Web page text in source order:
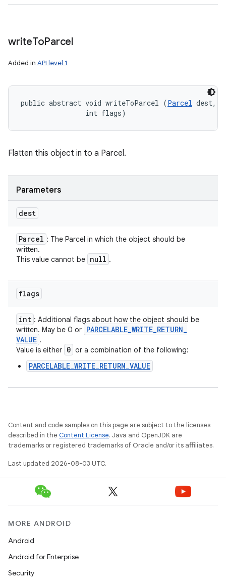
writeToParcel
Added in API level 1
public abstract void writeToParcel (Parcel dest,
                int flags)
Flatten this object in to a Parcel.
Parameters
dest
Parcel : The Parcel in which the object should be
written.
This value cannot be null .
flags
int : Additional flags about how the object should be
written. May be 0 or PARCELABLE_WRITE_RETURN_
VALUE .
Value is either 0 or a combination of the following:
PARCELABLE_WRITE_RETURN_VALUE
Content and code samples on this page are subject to the licenses
described in the Content License. Java and OpenJDK are
trademarks or registered trademarks of Oracle and/or its affiliates.
Last updated 2026-08-03 UTC.
MORE ANDROID
Android
Android for Enterprise
Security